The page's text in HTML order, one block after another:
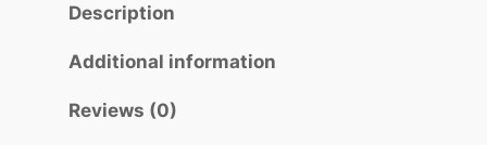
Description
Additional information
Reviews (0)